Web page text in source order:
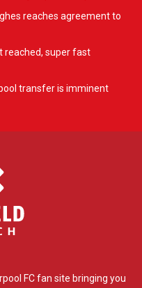
reaches agreement to
reached, super fast
transfer is imminent
FC fan site bringing you